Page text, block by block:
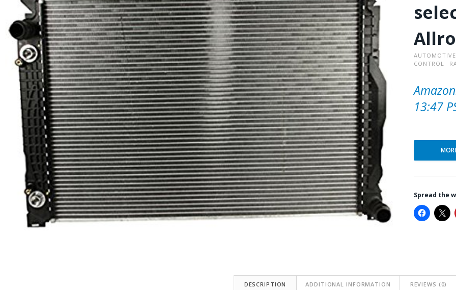
AUTOMOTIVE
CONTROL
13:47
Spread the
DESCRIPTION ADDITIONAL INFORMATION REVIEWS (0)